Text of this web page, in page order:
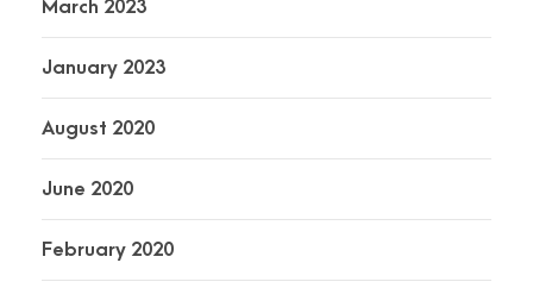
March 2023
January 2023
August 2020
June 2020
February 2020